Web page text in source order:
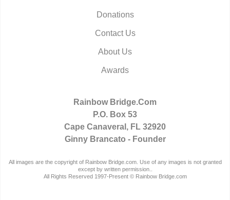
Donations
Contact Us
About Us
Awards
Rainbow Bridge.Com
P.O. Box 53
Cape Canaveral, FL 32920
Ginny Brancato - Founder
All images are the copyright of Rainbow Bridge.com. Use of any images is not granted
except by written permission..
All Rights Reserved 1997-Present © Rainbow Bridge.com